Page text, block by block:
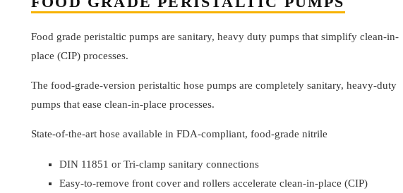
Food grade peristaltic pumps are sanitary, heavy duty pumps that simplify clean-in-
place (CIP) processes.
The food-grade-version peristaltic hose pumps are completely sanitary, heavy-duty
pumps that ease clean-in-place processes.
State-of-the-art hose available in FDA-compliant, food-grade nitrile
DIN 11851 or Tri-clamp sanitary connections
Easy-to-remove front cover and rollers accelerate clean-in-place (CIP)